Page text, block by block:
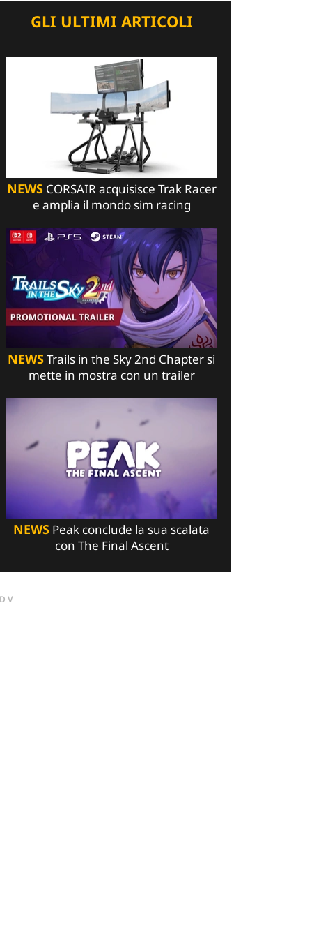
GLI ULTIMI ARTICOLI
NEWSCORSAIR acquisisce Trak Racer
e amplia il mondo sim racing
NEWSTrails in the Sky 2nd Chapter si
mette in mostra con un trailer
NEWS Peak conclude la sua scalata
con The Final Ascent